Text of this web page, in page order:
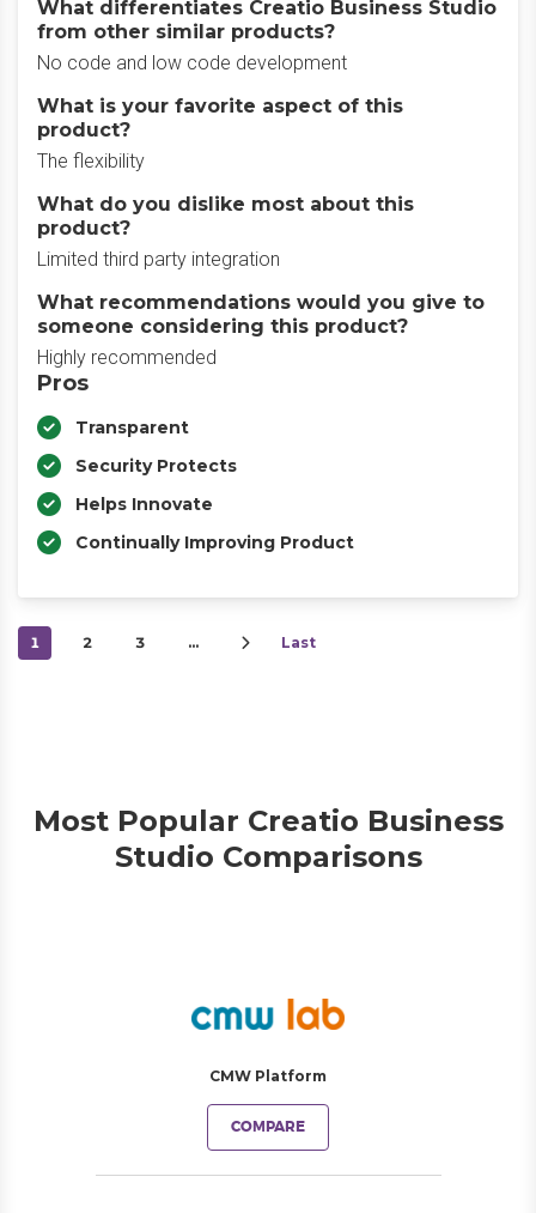
What differentiates Creatio Business Studio
from other similar products?
No code and low code development
What is your favorite aspect of this
product?
The flexibility
What do you dislike most about this
product?
Limited third party integration
What recommendations would you give to
someone considering this product?
Highly recommended
Pros
Transparent
Security Protects
Helps Innovate
Continually Improving Product
1 2 3 … Last
Most Popular Creatio Business
Studio Comparisons
CMW Platform
COMPARE